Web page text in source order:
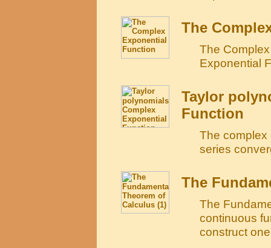
The
The
Exponential
Taylor
Function
The complex
series
The
The
continuous
construct